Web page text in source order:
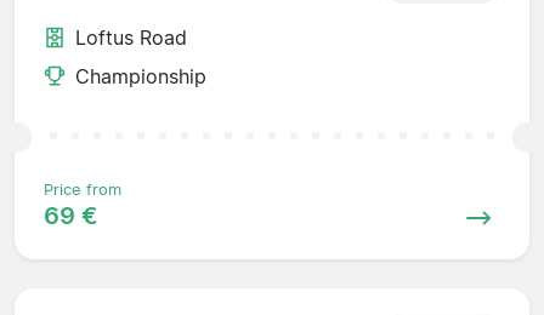
Loftus Road
Championship
Price from
69 €